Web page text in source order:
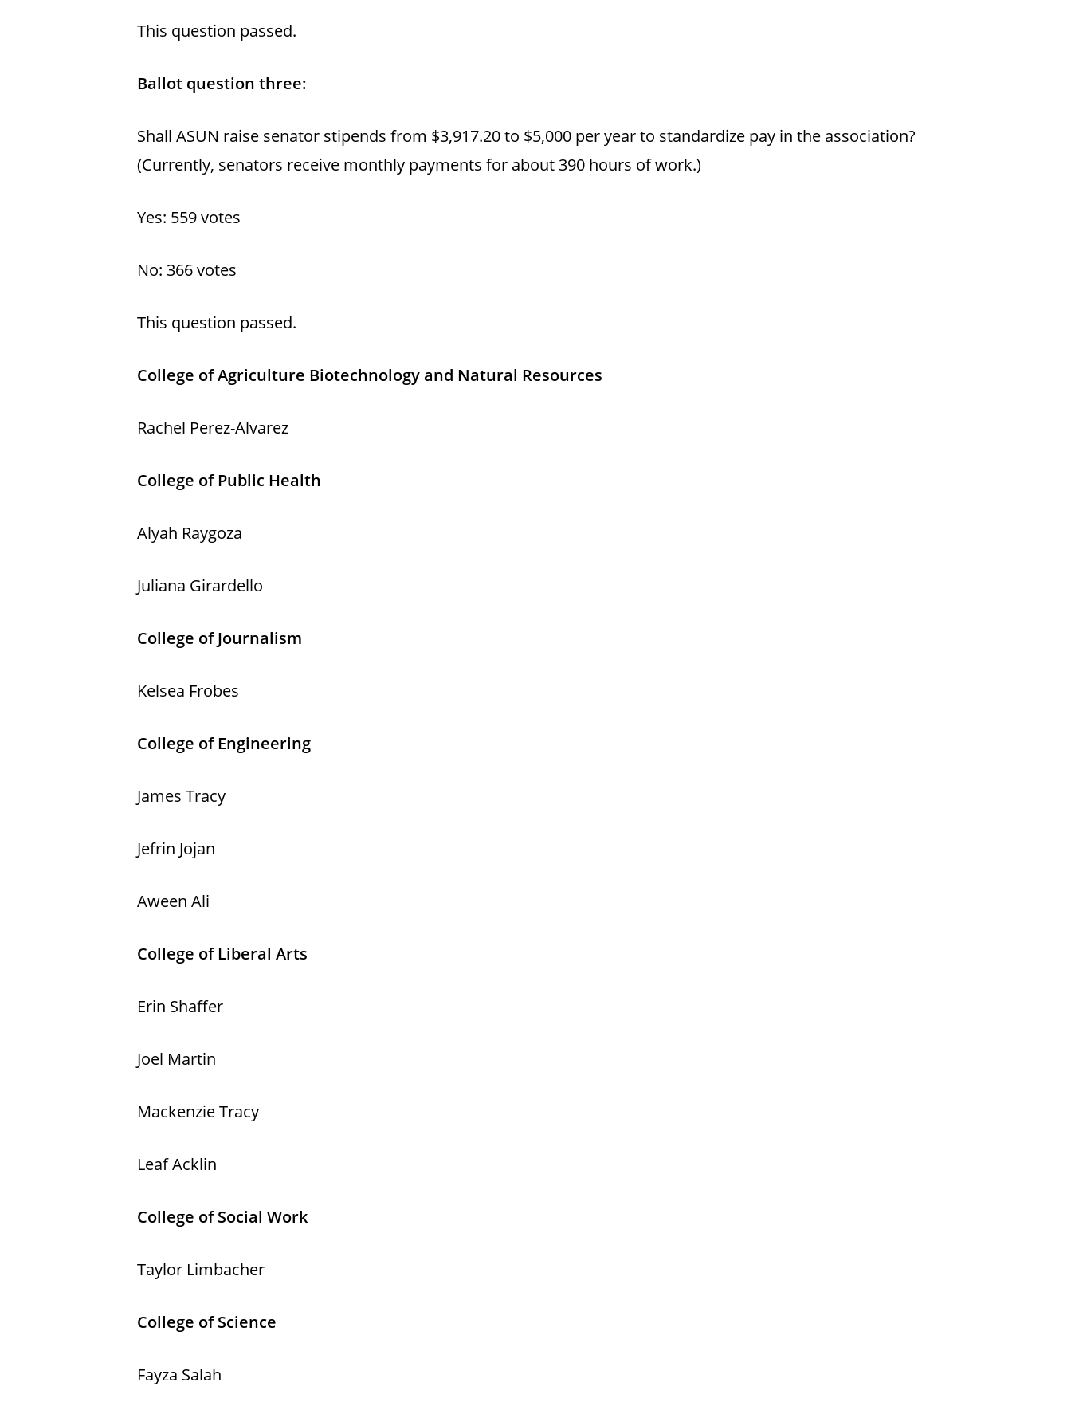
This question passed.
Ballot question three:
Shall ASUN raise senator stipends from $3,917.20 to $5,000 per year to standardize pay in the association?
(Currently, senators receive monthly payments for about 390 hours of work.)
Yes: 559 votes
No: 366 votes
This question passed.
College of Agriculture Biotechnology and Natural Resources
Rachel Perez-Alvarez
College of Public Health
Alyah Raygoza
Juliana Girardello
College of Journalism
Kelsea Frobes
College of Engineering
James Tracy
Jefrin Jojan
Aween Ali
College of Liberal Arts
Erin Shaffer
Joel Martin
Mackenzie Tracy
Leaf Acklin
College of Social Work
Taylor Limbacher
College of Science
Fayza Salah